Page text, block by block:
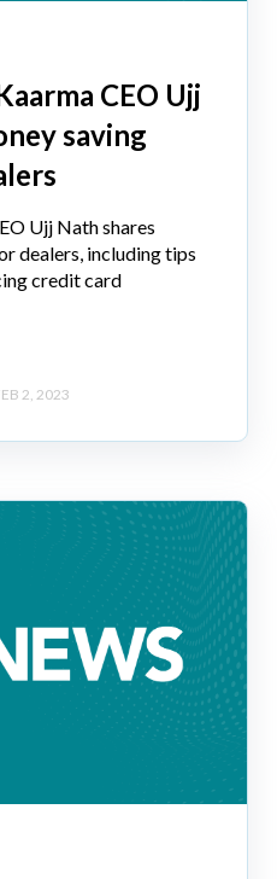
CEO Ujj
saving
Ujj Nath shares
dealers, including tips
credit card
2, 2023